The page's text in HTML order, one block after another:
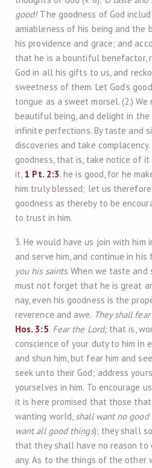
good!The goodness of God
amiableness of his being and the
his providence and grace; and
that he is a bountiful benefactor,
God in all his gifts to us, and
sweetness of them. Let God’s
tongue as a sweet morsel. (2.)
beautiful being, and delight in
infinite perfections. By taste and
discoveries and take complacency.
goodness, that is, take notice of
it, 1 Pt. 2:3. he is good, for he
him truly blessed; let us
goodness as thereby to be
to trust in him.
3. He would have us join with him
and serve him, and continue in his
you his saints. When we taste and
must not forget that he is great
nay, even his goodness is the
reverence and awe. They shall
Hos. 3:5. Fear the Lord;that is,
conscience of your duty to him in
and shun him, but fear him and
seek unto their God; address
yourselves in him. To encourage
it is here promised that those that
wanting world, shall want no good
want all good things); they shall
that they shall have no reason
any. As to the things of the other